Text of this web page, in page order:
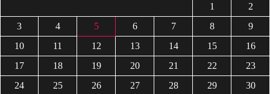
1
2
3
4 5 6 7 8
9
10
11 12 13 14 15
16
17
18 19 20 21 22
23
24
25 26 27 28 29
30